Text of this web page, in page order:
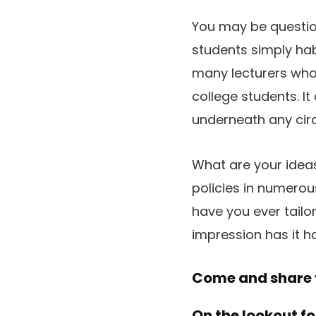
You may be
students simply
many lecturers
college students.
underneath any
What are your
policies in
have you ever
impression has it
Come and